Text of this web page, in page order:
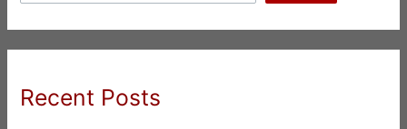
Recent Posts